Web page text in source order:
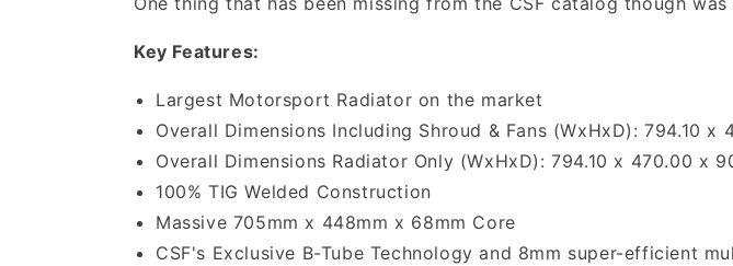
Key Features:
Largest Motorsport Radiator on the market
Overall Dimensions Including Shroud & Fans (WxHxD): 794.10
Overall Dimensions Radiator Only (WxHxD): 794.10 x 470.00 x
100% TIG Welded Construction
Massive 705mm x 448mm x 68mm Core
CSF's Exclusive B-Tube Technology and 8mm super-efficient